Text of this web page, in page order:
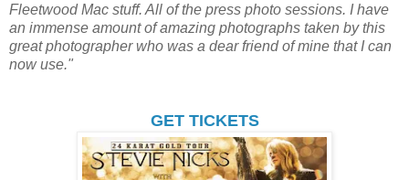
Fleetwood Mac stuff. All of the press photo sessions. I have
an immense amount of amazing photographs taken by this
great photographer who was a dear friend of mine that I can
now use."
GET TICKETS